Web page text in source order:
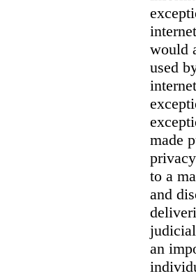
would
used
made
to a
and
an